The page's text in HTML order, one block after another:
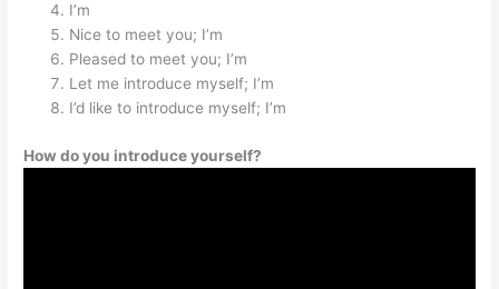
I’m
Nice to meet you; I’m
Pleased to meet you; I’m
Let me introduce myself; I’m
I’d like to introduce myself; I’m
How do you introduce yourself?